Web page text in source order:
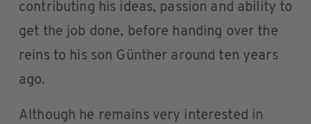
contributing his ideas, passion and ability to
get the job done, before handing over the
reins to his son Günther around ten years
ago.
Although he remains very interested in